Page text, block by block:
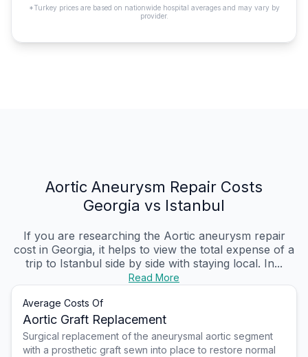
*Turkey prices are based on nationwide hospital averages and may vary by
provider.
Aortic Aneurysm Repair Costs
Georgia vs Istanbul
If you are researching the Aortic aneurysm repair
cost in Georgia, it helps to view the total expense of a
trip to Istanbul side by side with staying local. In...
Read More
Average Costs Of
Aortic Graft Replacement
Surgical replacement of the aneurysmal aortic segment
with a prosthetic graft sewn into place to restore normal